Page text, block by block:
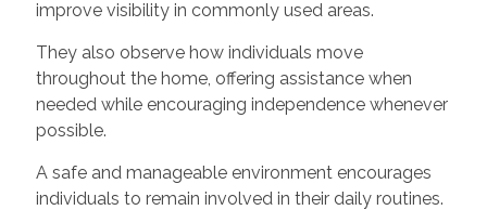
improve visibility in commonly used areas.
They also observe how individuals move
throughout the home, offering assistance when
needed while encouraging independence whenever
possible.
A safe and manageable environment encourages
individuals to remain involved in their daily routines.